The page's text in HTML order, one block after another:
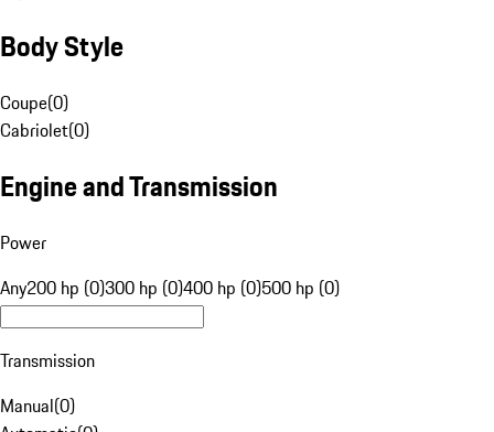
Body Style
Coupe(0)
Cabriolet(0)
Engine and Transmission
Power
Any200 hp (0)300 hp (0)400 hp (0)500 hp (0)
Transmission
Manual(0)